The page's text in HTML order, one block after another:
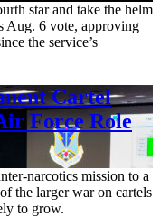
star and take the helm
Aug. 6 vote, approving
the service’s
Cartel
Force Role
narcotics mission to a
the larger war on cartels
to grow.